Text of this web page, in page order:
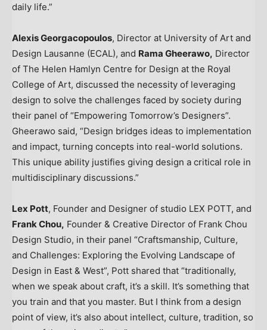
daily life.”
Alexis Georgacopoulos, Director at University of Art and
Design Lausanne (ECAL), and Rama Gheerawo, Director
of The Helen Hamlyn Centre for Design at the Royal
College of Art, discussed the necessity of leveraging
design to solve the challenges faced by society during
their panel of “Empowering Tomorrow’s Designers”.
Gheerawo said, “Design bridges ideas to implementation
and impact, turning concepts into real-world solutions.
This unique ability justifies giving design a critical role in
multidisciplinary discussions.”
Lex Pott, Founder and Designer of studio LEX POTT, and
Frank Chou, Founder & Creative Director of Frank Chou
Design Studio, in their panel “Craftsmanship, Culture,
and Challenges: Exploring the Evolving Landscape of
Design in East & West”, Pott shared that “traditionally,
when we speak about craft, it’s a skill. It’s something that
you train and that you master. But I think from a design
point of view, it’s also about intellect, culture, tradition, so